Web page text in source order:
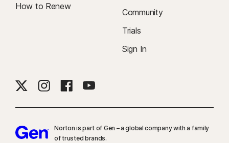
How to Renew
Community
Trials
Sign In
Norton is part of Gen – a global company with a family
of trusted brands.​